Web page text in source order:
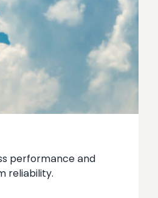
performance and
reliability.